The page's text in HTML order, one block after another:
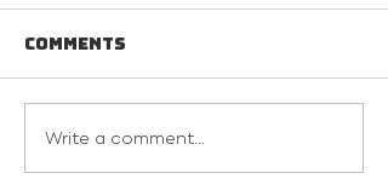
Comments
Write a comment...